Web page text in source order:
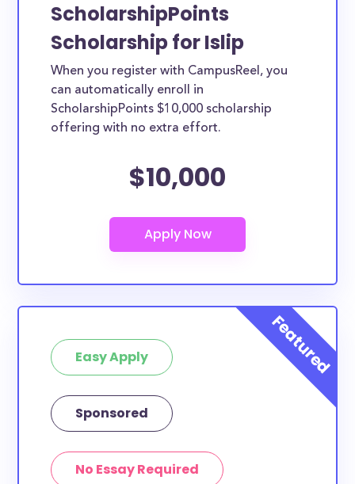
ScholarshipPoints
Scholarship for Islip
When you register with CampusReel, you
can automatically enroll in
ScholarshipPoints $10,000 scholarship
offering with no extra effort.
$10,000
Easy Apply
Sponsored
No Essay Required